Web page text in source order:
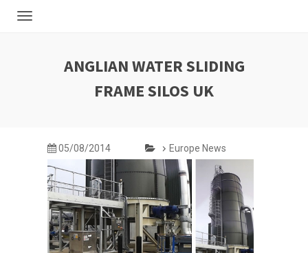
Toggle
ANGLIAN WATER SLIDING
FRAME SILOS UK
05/08/2014 Europe News